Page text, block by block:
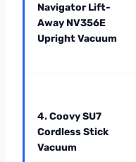
Navigator Lift-
Away NV356E
Upright Vacuum
4. Coovy SU7
Cordless Stick
Vacuum